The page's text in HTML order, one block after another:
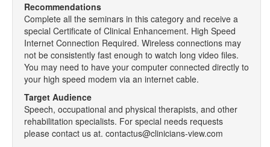
Recommendations
Complete all the seminars in this category and receive a
special Certificate of Clinical Enhancement. High Speed
Internet Connection Required. Wireless connections may
not be consistently fast enough to watch long video files.
You may need to have your computer connected directly to
your high speed modem via an internet cable.
Target Audience
Speech, occupational and physical therapists, and other
rehabilitation specialists. For special needs requests
please contact us at. contactus@clinicians-view.com